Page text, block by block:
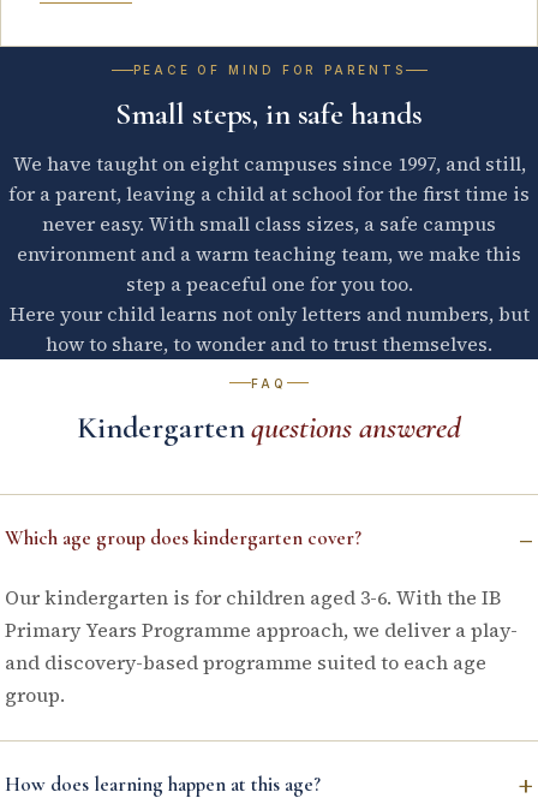
PEACE OF MIND FOR PARENTS
Small steps, in safe hands
We have taught on eight campuses since 1997, and still,
for a parent, leaving a child at school for the first time is
never easy. With small class sizes, a safe campus
environment and a warm teaching team, we make this
step a peaceful one for you too.
Here your child learns not only letters and numbers, but
how to share, to wonder and to trust themselves.
FAQ
Kindergartenquestions answered
Which age group does kindergarten cover? –
Our kindergarten is for children aged 3-6. With the IB
Primary Years Programme approach, we deliver a play-
and discovery-based programme suited to each age
group.
How does learning happen at this age? +